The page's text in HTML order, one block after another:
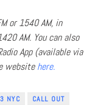
or 1540 AM, in
AM. You can also
App (available via
websitehere.
NYC
CALL OUT